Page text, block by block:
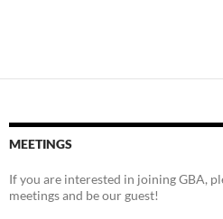
MEETINGS
If you are interested in joining GBA,
meetings and be our guest!